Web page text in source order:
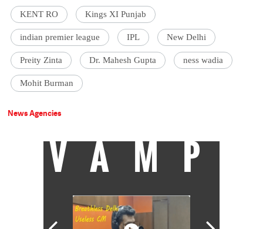
KENT RO Kings XI Punjab
indian premier league IPL New Delhi
Preity Zinta Dr. Mahesh Gupta ness wadia
Mohit Burman
News Agencies
VAMP